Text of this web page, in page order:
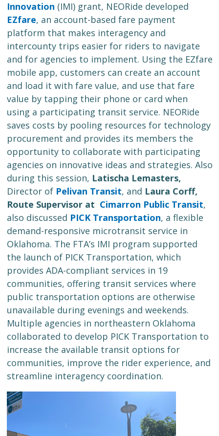
Innovation (IMI) grant, NEORide developed
EZfare, an account-based fare payment
platform that makes interagency and
intercounty trips easier for riders to navigate
and for agencies to implement. Using the EZfare
mobile app, customers can create an account
and load it with fare value, and use that fare
value by tapping their phone or card when
using a participating transit service. NEORide
saves costs by pooling resources for technology
procurement and provides its members the
opportunity to collaborate with participating
agencies on innovative ideas and strategies. Also
during this session, Latischa Lemasters,
Director of Pelivan Transit, and Laura Corff,
Route Supervisor at Cimarron Public Transit,
also discussed PICK Transportation, a flexible
demand-responsive microtransit service in
Oklahoma. The FTA’s IMI program supported
the launch of PICK Transportation, which
provides ADA-compliant services in 19
communities, offering transit services where
public transportation options are otherwise
unavailable during evenings and weekends.
Multiple agencies in northeastern Oklahoma
collaborated to develop PICK Transportation to
increase the available transit options for
communities, improve the rider experience, and
streamline interagency coordination.